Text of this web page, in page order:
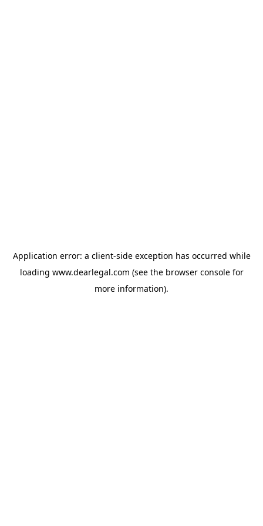
Application error: a client-side exception has occurred while
loading www.dearlegal.com (see the browser consolefor
more information).